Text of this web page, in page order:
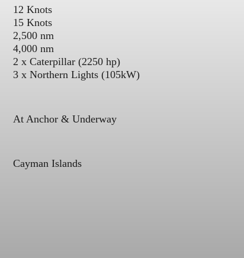
12 Knots
15 Knots
2,500 nm
4,000 nm
2 x Caterpillar (2250 hp)
3 x Northern Lights (105kW)
At Anchor & Underway
Cayman Islands